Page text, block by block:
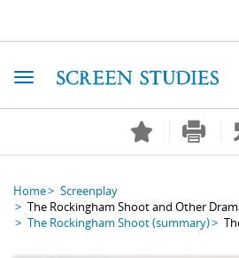
Toggle navigation
Home
Screenplay
The Rockingham Shoot and Other
The Rockingham Shoot(summary)